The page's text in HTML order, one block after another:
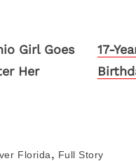
17-
Florida, Full Story